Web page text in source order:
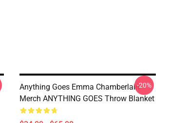
Anything Goes Emma Chamberlain
Merch ANYTHING GOES Throw Blanket
-20%